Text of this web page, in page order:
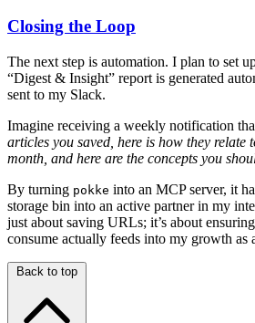
Closing the Loop
The next step is automation. I plan to set
“Digest & Insight” report is generated
sent to my Slack.
Imagine receiving a weekly notification
articles you saved, here is how they relate
month, and here are the concepts you
By turning pokke into an MCP server, it
storage bin into an active partner in my
just about saving URLs; it’s about
consume actually feeds into my growth as
Back to top